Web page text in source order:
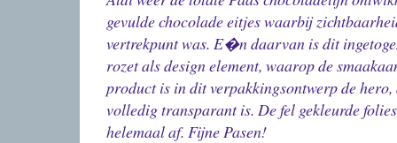
gevulde chocolade eitjes waarbij
vertrekpunt was. E�n daarvan is dit
rozet als design element, waarop de
product is in dit verpakkingsontwerp de
volledig transparant is. De fel gekleurde
helemaal af. Fijne Pasen!